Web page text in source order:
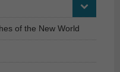
of the New World